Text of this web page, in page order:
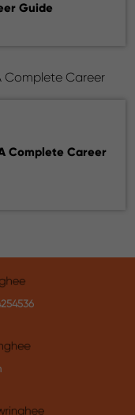
Guide
Complete Career